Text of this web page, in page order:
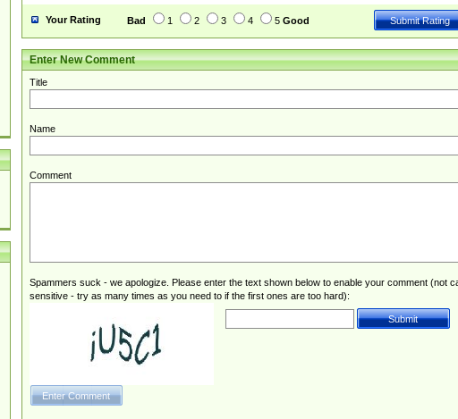
Your Rating Bad 1 2 3 4 5 Good
Enter New Comment
Title
Name
Comment
Spammers suck - we apologize. Please enter the text shown below to enable your comment (not
sensitive - try as many times as you need to if the first ones are too hard):